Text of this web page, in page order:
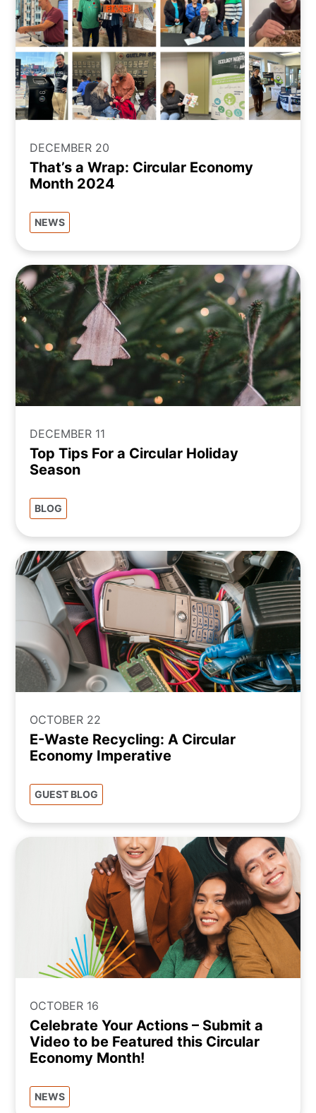
DECEMBER 20
That’s a Wrap: Circular Economy
Month 2024
NEWS
DECEMBER 11
Top Tips For a Circular Holiday
Season
BLOG
OCTOBER 22
E-Waste Recycling: A Circular
Economy Imperative
GUEST BLOG
OCTOBER 16
Celebrate Your Actions – Submit a
Video to be Featured this Circular
Economy Month!
NEWS